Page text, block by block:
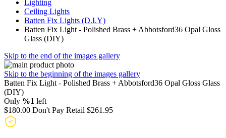
Lighting
Ceiling Lights
Batten Fix Lights (D.I.Y)
Batten Fix Light - Polished Brass + Abbotsford36 Opal Gloss
Glass (DIY)
Skip to the end of the images gallery
Skip to the beginning of the images gallery
Batten Fix Light - Polished Brass + Abbotsford36 Opal Gloss Glass
(DIY)
Only %1 left
$180.00 Don't Pay Retail $261.95